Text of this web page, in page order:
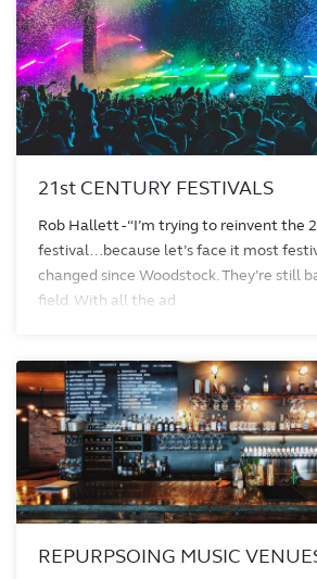
21st CENTURY FESTIVALS
Rob Hallett - “I’m trying to reinvent the
festival…because let’s face it most
changed since Woodstock. They’re still
field. With all the ad
REPURPSOING MUSIC